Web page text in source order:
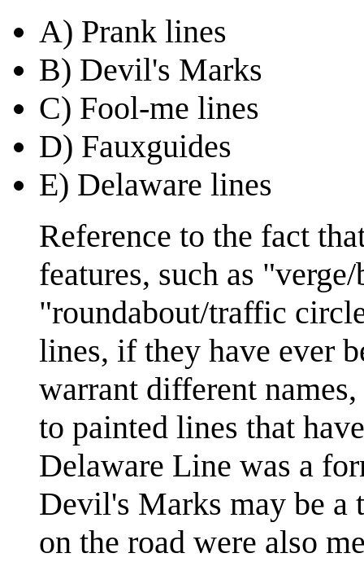
A) Prank lines
B) Devil's Marks
C) Fool-me lines
D) Fauxguides
E) Delaware lines
Reference to the fact
features, such as
"roundabout/traffic
lines, if they have ever
warrant different
to painted lines that
Delaware Line was a
Devil's Marks may be
on the road were also